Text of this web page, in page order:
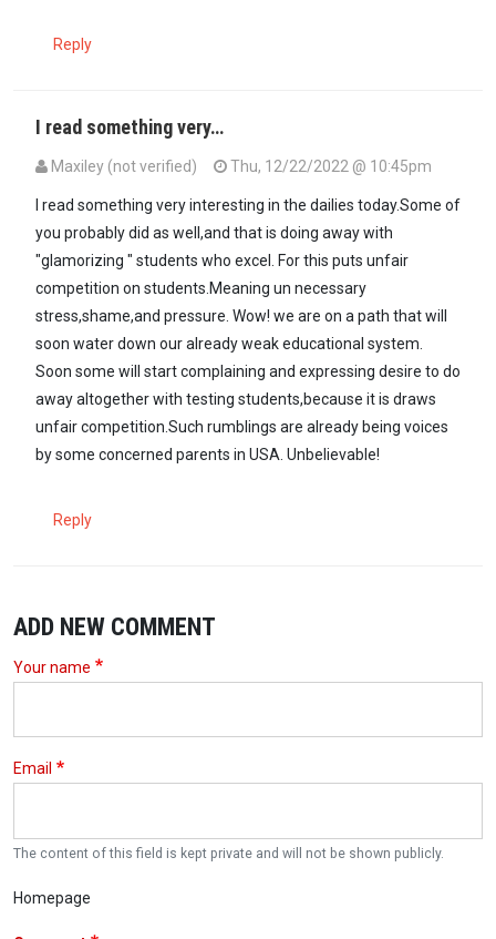
Reply
I read something very…
Maxiley (not verified) Thu, 12/22/2022 @ 10:45pm
I read something very interesting in the dailies today.Some of
you probably did as well,and that is doing away with
"glamorizing " students who excel. For this puts unfair
competition on students.Meaning un necessary
stress,shame,and pressure. Wow! we are on a path that will
soon water down our already weak educational system.
Soon some will start complaining and expressing desire to do
away altogether with testing students,because it is draws
unfair competition.Such rumblings are already being voices
by some concerned parents in USA. Unbelievable!
Reply
ADD NEW COMMENT
Your name
Email
The content of this field is kept private and will not be shown publicly.
Homepage